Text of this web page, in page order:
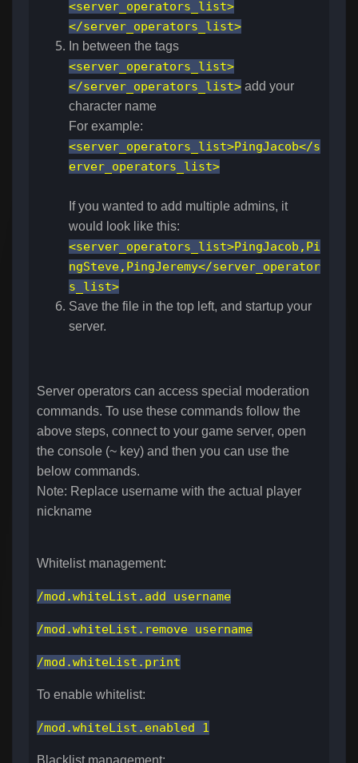
<server_operators_list>
</server_operators_list>
In between the tags
<server_operators_list>
</server_operators_list> add your
character name
For example:
<server_operators_list>PingJacob</s
erver_operators_list>
If you wanted to add multiple admins, it
would look like this:
<server_operators_list>PingJacob,Pi
ngSteve,PingJeremy</server_operator
s_list>
Save the file in the top left, and startup your
server.
Server operators can access special moderation
commands. To use these commands follow the
above steps, connect to your game server, open
the console (~ key) and then you can use the
below commands.
Note: Replace username with the actual player
nickname
Whitelist management:
/mod.whiteList.add username
/mod.whiteList.remove username
/mod.whiteList.print
To enable whitelist:
/mod.whiteList.enabled 1
Blacklist management: